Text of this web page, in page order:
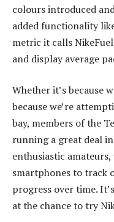
colours introduced
added functionality
metric it calls
and display average
Whether it’s because
because we’re
bay, members of the
running a great deal
enthusiastic amateurs,
smartphones to track
progress over time.
at the chance to try